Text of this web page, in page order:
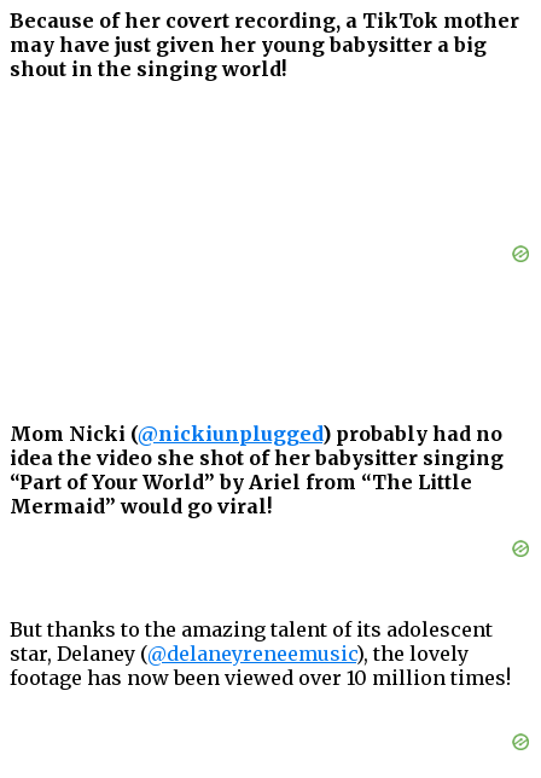
Because of her covert recording, a TikTok mother
may have just given her young babysitter a big
shout in the singing world!
Mom Nicki (@nickiunplugged) probably had no
idea the video she shot of her babysitter singing
“Part of Your World” by Ariel from “The Little
Mermaid” would go viral!
But thanks to the amazing talent of its adolescent
star, Delaney (@delaneyreneemusic), the lovely
footage has now been viewed over 10 million times!